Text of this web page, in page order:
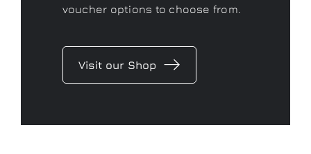
voucher options to choose from.
Visit our Shop